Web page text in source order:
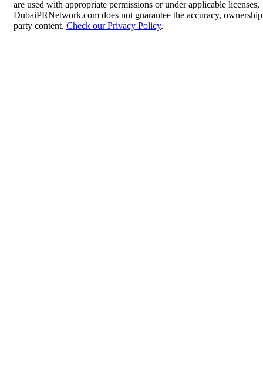
are used with appropriate permissions or under applicable licenses,
DubaiPRNetwork.com does not guarantee the accuracy,
party content. Check our Privacy Policy.